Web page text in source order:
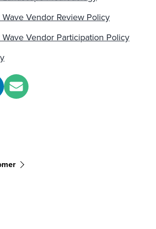
Vendor Review Policy
Vendor Participation Policy